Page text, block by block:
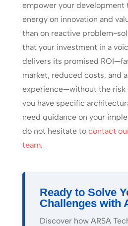
empower your development
energy on innovation and
than on reactive problem-
that your investment in a
delivers its promised
market, reduced costs, and
experience—without the risk
you have specific
need guidance on your
do not hesitate to contact
team.
Ready to Solve
Challenges with
Discover how ARSA